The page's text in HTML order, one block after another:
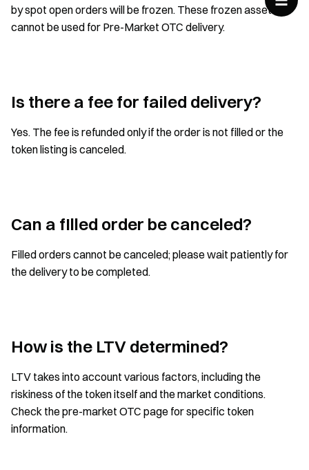
by spot open orders will be frozen. These frozen assets
cannot be used for Pre-Market OTC delivery.
Is there a fee for failed delivery?
Yes. The fee is refunded only if the order is not filled or the
token listing is canceled.
Can a fIlled order be canceled?
Filled orders cannot be canceled; please wait patiently for
the delivery to be completed.
How is the LTV determined?
LTV takes into account various factors, including the
riskiness of the token itself and the market conditions.
Check the pre-market OTC page for specific token
information.